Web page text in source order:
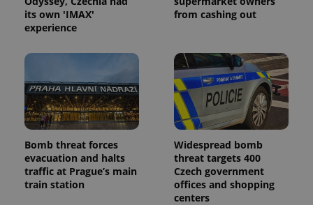
its own 'IMAX'
experience
from cashing out
Bomb threat forces
evacuation and halts
traffic at Prague’s main
train station
Widespread bomb
threat targets 400
Czech government
offices and shopping
centers